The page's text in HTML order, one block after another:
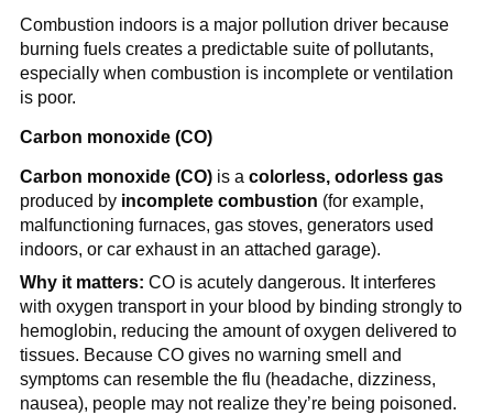
Combustion indoors is a major pollution driver because
burning fuels creates a predictable suite of pollutants,
especially when combustion is incomplete or ventilation
is poor.
Carbon monoxide (CO)
Carbon monoxide (CO) is a colorless, odorless gas
produced by incomplete combustion (for example,
malfunctioning furnaces, gas stoves, generators used
indoors, or car exhaust in an attached garage).
Why it matters: CO is acutely dangerous. It interferes
with oxygen transport in your blood by binding strongly to
hemoglobin, reducing the amount of oxygen delivered to
tissues. Because CO gives no warning smell and
symptoms can resemble the flu (headache, dizziness,
nausea), people may not realize they’re being poisoned.